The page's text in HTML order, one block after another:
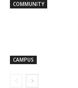
COMMUNITY
CAMPUS